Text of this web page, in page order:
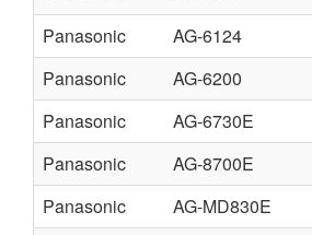
Panasonic
AG-6124
Panasonic
AG-6200
Panasonic
AG-6730E
Panasonic
AG-8700E
Panasonic
AG-MD830E